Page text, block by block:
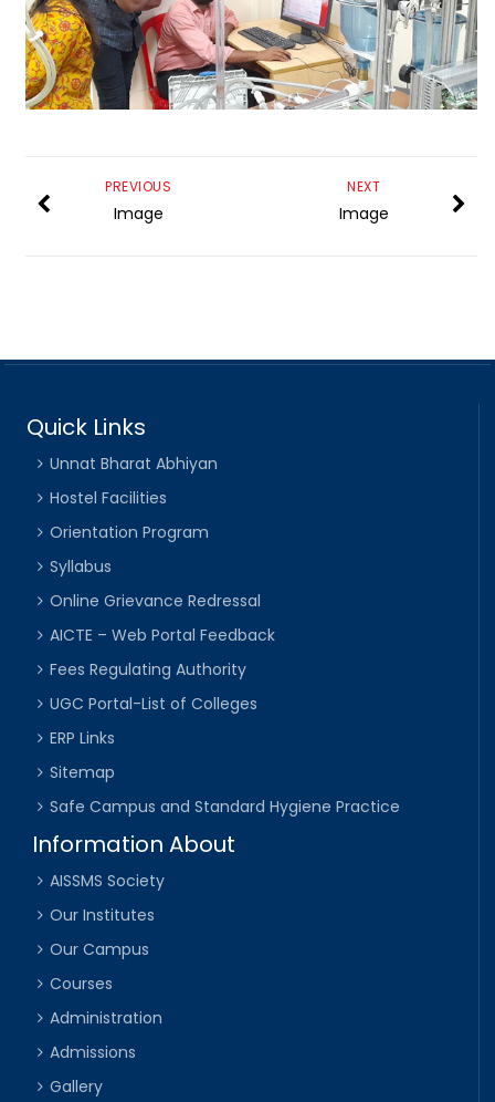
NEXT
Image
PREVIOUS
Image
Quick Links
Unnat Bharat Abhiyan
Hostel Facilities
Orientation Program
Syllabus
Online Grievance Redressal
AICTE – Web Portal Feedback
Fees Regulating Authority
UGC Portal-List of Colleges
ERP Links
Sitemap
Safe Campus and Standard Hygiene Practice
Information About
AISSMS Society
Our Institutes
Our Campus
Courses
Administration
Admissions
Gallery